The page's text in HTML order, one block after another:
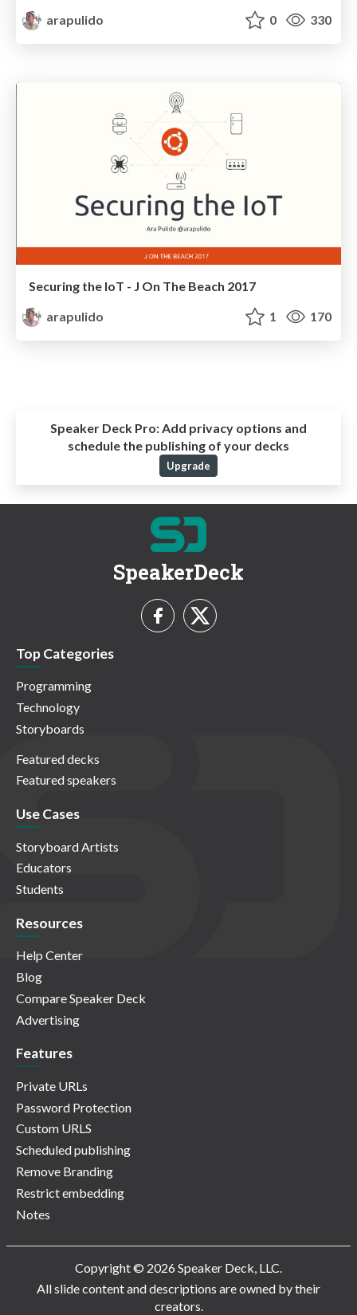
arapulido
0 330
Securing the IoT - J On The Beach 2017
arapulido
1 170
Speaker Deck Pro: Add privacy options and
schedule the publishing of your decks
Upgrade
SpeakerDeck
Top Categories
Programming
Technology
Storyboards
Featured decks
Featured speakers
Use Cases
Storyboard Artists
Educators
Students
Resources
Help Center
Blog
Compare Speaker Deck
Advertising
Features
Private URLs
Password Protection
Custom URLS
Scheduled publishing
Remove Branding
Restrict embedding
Notes
Copyright © 2026 Speaker Deck, LLC.
All slide content and descriptions are owned by their
creators.